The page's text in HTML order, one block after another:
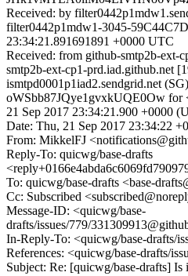
Received: by
filter0442p1mdw1-3045-
23:34:21.891691891 +0000 UTC
Received: from github-smtp2b-ext-
smtp2b-ext-cp1-prd.iad.github.net
ismtpd0001p1iad2.sendgrid.net
oWSbb87JQye1gvxkUQE0Ow for
21 Sep 2017 23:34:21.900 +0000
Date: Thu, 21 Sep 2017 23:34:22
From: MikkelFJ
Reply-To: quicwg/base-drafts
To: quicwg/base-drafts <base-
Cc: Subscribed
Message-ID: <quicwg/base-
drafts/issues/779/
In-Reply-To: <quicwg/base-drafts/
References: <quicwg/base-drafts/
Subject: Re: [quicwg/base-drafts]